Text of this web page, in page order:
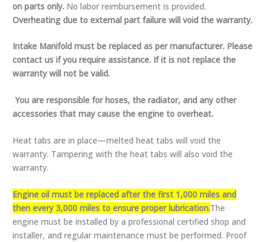
on parts only. No labor reimbursement is provided.
Overheating due to external part failure will void the warranty.
Intake Manifold must be replaced as per manufacturer. Please
contact us if you require assistance. If it is not replace the
warranty will not be valid.
You are responsible for hoses, the radiator, and any other
accessories that may cause the engine to overheat.
Heat tabs are in place—melted heat tabs will void the
warranty. Tampering with the heat tabs will also void the
warranty.
Engine oil must be replaced after the first 1,000 miles and
then every 3,000 miles to ensure proper lubrication.The
engine must be installed by a professional certified shop and
installer, and regular maintenance must be performed. Proof